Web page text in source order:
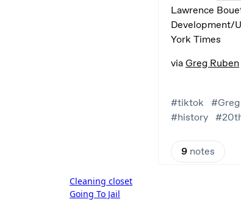
Post
Cleaning closet
Going To Jail